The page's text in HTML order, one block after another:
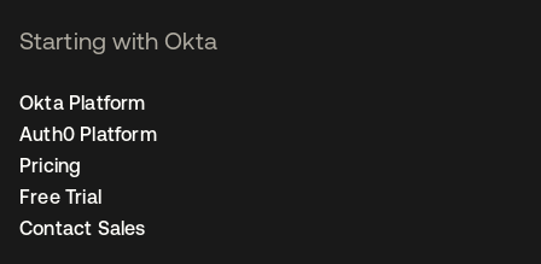
Starting with Okta
Okta Platform
Auth0 Platform
Pricing
Free Trial
Contact Sales